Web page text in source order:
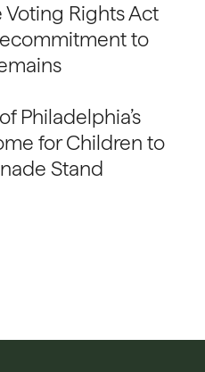
Rights Act
to
Philadelphia’s
for Children to
Stand